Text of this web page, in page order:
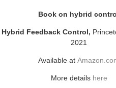
Book on hybrid
Hybrid Feedback Control,
2021
Available at
More details here